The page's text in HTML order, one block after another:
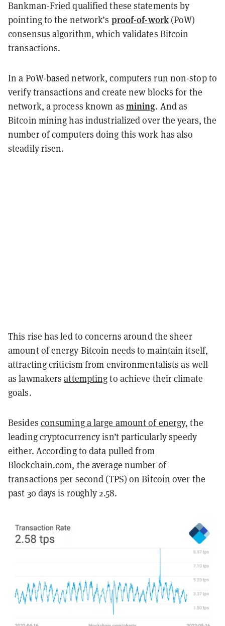
Bankman-Fried qualified these statements by
pointing to the network’s proof-of-work(PoW)
consensus algorithm, which validates Bitcoin
transactions.
In a PoW-based network, computers run non-stop to
verify transactions and create new blocks for the
network, a process known as mining. And as
Bitcoin mining has industrialized over the years, the
number of computers doing this work has also
steadily risen.
This rise has led to concerns around the sheer
amount of energy Bitcoin needs to maintain itself,
attracting criticism from environmentalists as well
as lawmakersattemptingto achieve their climate
goals.
Besides consuming a large amount of energy, the
leading cryptocurrency isn’t particularly speedy
either. According to data pulled from
Blockchain.com, the average number of
transactions per second (TPS) on Bitcoin over the
past 30 days is roughly 2.58.